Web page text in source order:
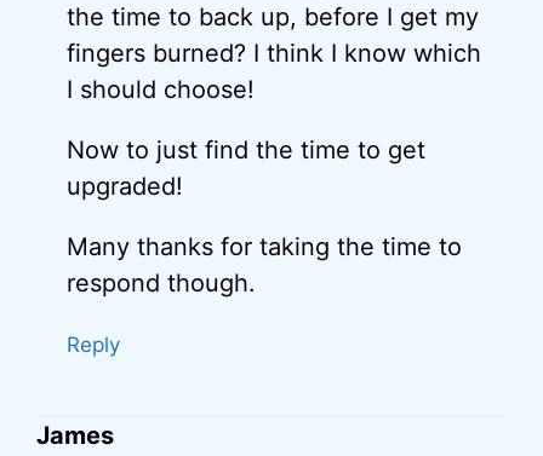
the time to back up, before I get my
fingers burned? I think I know which
I should choose!
Now to just find the time to get
upgraded!
Many thanks for taking the time to
respond though.
Reply
James